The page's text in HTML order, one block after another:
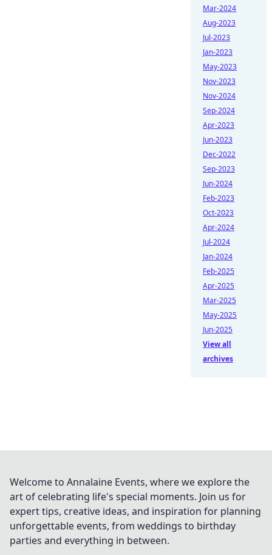
Mar-2024
Aug-2023
Jul-2023
Jan-2023
May-2023
Nov-2023
Nov-2024
Sep-2024
Apr-2023
Jun-2023
Dec-2022
Sep-2023
Jun-2024
Feb-2023
Oct-2023
Apr-2024
Jul-2024
Jan-2024
Feb-2025
Apr-2025
Mar-2025
May-2025
Jun-2025
View all
archives
Welcome to Annalaine Events, where we explore the
art of celebrating life's special moments. Join us for
expert tips, creative ideas, and inspiration for planning
unforgettable events, from weddings to birthday
parties and everything in between.